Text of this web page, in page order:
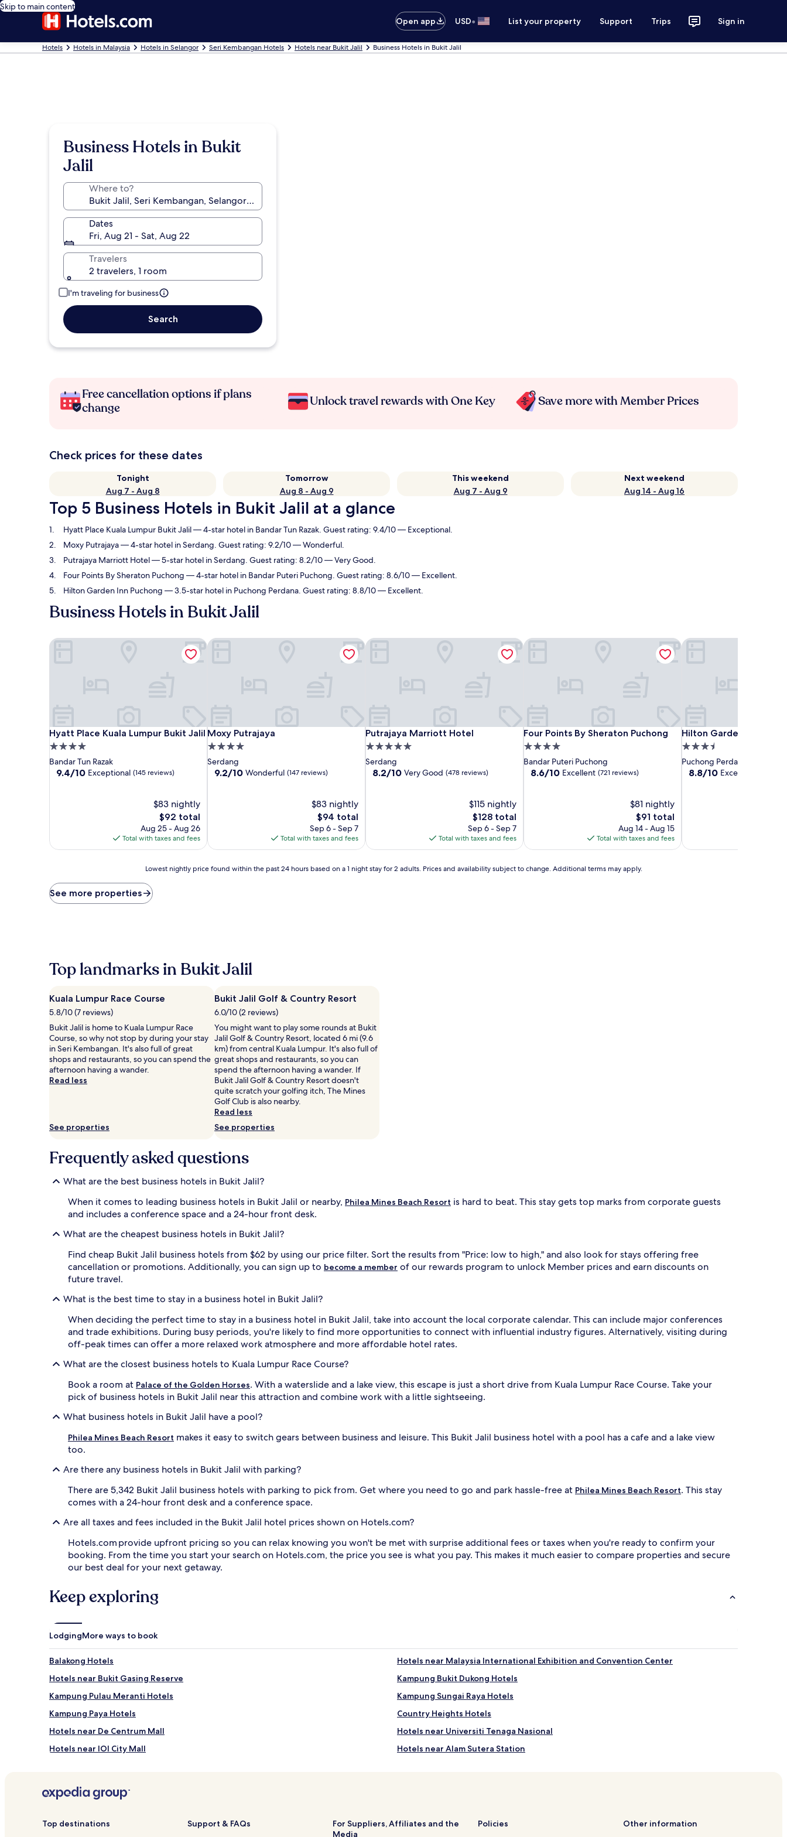
Skip to main content
Open app
USD• List your property Support Trips Sign in
Hotels Hotels in Malaysia Hotels in Selangor Seri Kembangan Hotels Hotels near Bukit Jalil Business Hotels in Bukit Jalil
Business Hotels in Bukit
Jalil
Where to?
Dates
Fri, Aug 21 - Sat, Aug 22
Travelers
2 travelers, 1 room
I'm traveling for business
Search
Free cancellation options if plans
change
Unlock travel rewards with One Key Save more with Member Prices
Check prices for these dates
Tonight
Aug 7 - Aug 8
Tomorrow
Aug 8 - Aug 9
This weekend
Aug 7 - Aug 9
Next weekend
Aug 14 - Aug 16
Top 5 Business Hotels in Bukit Jalil at a glance
Hyatt Place Kuala Lumpur Bukit Jalil— 4-star hotel in Bandar Tun Razak. Guest rating: 9.4/10 — Exceptional.
Moxy Putrajaya— 4-star hotel in Serdang. Guest rating: 9.2/10 — Wonderful.
Putrajaya Marriott Hotel— 5-star hotel in Serdang. Guest rating: 8.2/10 — Very Good.
Four Points By Sheraton Puchong — 4-star hotel in Bandar Puteri Puchong. Guest rating: 8.6/10 — Excellent.
Hilton Garden Inn Puchong — 3.5-star hotel in Puchong Perdana. Guest rating: 8.8/10 — Excellent.
Business Hotels in Bukit Jalil
Hyatt Place Kuala Lumpur Bukit Jalil
Hyatt Place Kuala Lumpur Bukit Jalil
4.0
star
property
Bandar Tun Razak
9.4
9.4/10 Exceptional (145 reviews)
$83 nightly
The
price
is
$92
$92 total
Aug 25 - Aug 26
Total with taxes and fees
Hyatt Place Kuala Lumpur Bukit Jalil
Moxy Putrajaya
Moxy Putrajaya
4.0
star
property
Serdang
9.2
9.2/10 Wonderful (147 reviews)
$83 nightly
The
price
is
$94
$94 total
Sep 6 - Sep 7
Total with taxes and fees
Moxy Putrajaya
Putrajaya Marriott Hotel
Putrajaya Marriott Hotel
5.0
star
property
Serdang
8.2
8.2/10 Very Good (478 reviews)
$115 nightly
The
price
is
$128
$128 total
Sep 6 - Sep 7
Total with taxes and fees
Putrajaya Marriott Hotel
Four Points By Sheraton Puchong
Four Points By Sheraton Puchong
4.0
star
property
Bandar Puteri Puchong
8.6
8.6/10 Excellent (721 reviews)
$81 nightly
The
price
is
$91
$91 total
Aug 14 - Aug 15
Total with taxes and fees
Four Points By Sheraton Puchong
Hilton Garden Inn
Hilton Garden Inn
3.5
star
property
Puchong Perdana
8.8
8.8/10 Excellent
Hilton Garden Inn
price
found
based
on
1
stay
for
2
adults.
Prices
and
availability
Additional
terms
apply.
Lowest nightly price found within the past 24 hours based on a 1 night stay for 2 adults. Prices and availability subject to change. Additional terms may apply.
See more properties
Top landmarks in Bukit Jalil
Kuala Lumpur Race Course
5.8/10 (7 reviews)
Bukit Jalil is home to Kuala Lumpur Race
Course, so why not stop by during your stay
in Seri Kembangan. It's also full of great
shops and restaurants, so you can spend the
afternoon having a wander.
Read less
See properties
Bukit Jalil Golf & Country Resort
6.0/10 (2 reviews)
You might want to play some rounds at Bukit
Jalil Golf & Country Resort, located 6 mi (9.6
km) from central Kuala Lumpur. It's also full of
great shops and restaurants, so you can
spend the afternoon having a wander. If
Bukit Jalil Golf & Country Resort doesn't
quite scratch your golfing itch, The Mines
Golf Club is also nearby.
Read less
See properties
Frequently asked questions
What are the best business hotels in Bukit Jalil?
When it comes to leading business hotels in Bukit Jalil or nearby, Philea Mines Beach Resort is hard to beat. This stay gets top marks from corporate guests
and includes a conference space and a 24-hour front desk.
What are the cheapest business hotels in Bukit Jalil?
Find cheap Bukit Jalil business hotels from $62 by using our price filter. Sort the results from "Price: low to high," and also look for stays offering free
cancellation or promotions. Additionally, you can sign up to become a member of our rewards program to unlock Member prices and earn discounts on
future travel.
What is the best time to stay in a business hotel in Bukit Jalil?
When deciding the perfect time to stay in a business hotel in Bukit Jalil, take into account the local corporate calendar. This can include major conferences
and trade exhibitions. During busy periods, you're likely to find more opportunities to connect with influential industry figures. Alternatively, visiting during
off-peak times can offer a more relaxed work atmosphere and more affordable hotel rates.
What are the closest business hotels to Kuala Lumpur Race Course?
Book a room at Palace of the Golden Horses. With a waterslide and a lake view, this escape is just a short drive from Kuala Lumpur Race Course. Take your
pick of business hotels in Bukit Jalil near this attraction and combine work with a little sightseeing.
What business hotels in Bukit Jalil have a pool?
Philea Mines Beach Resort makes it easy to switch gears between business and leisure. This Bukit Jalil business hotel with a pool has a cafe and a lake view
too.
Are there any business hotels in Bukit Jalil with parking?
There are 5,342 Bukit Jalil business hotels with parking to pick from. Get where you need to go and park hassle-free at Philea Mines Beach Resort. This stay
comes with a 24-hour front desk and a conference space.
Are all taxes and fees included in the Bukit Jalil hotel prices shown on Hotels.com?
Hotels.com provide upfront pricing so you can relax knowing you won't be met with surprise additional fees or taxes when you're ready to confirm your
booking. From the time you start your search on Hotels.com, the price you see is what you pay. This makes it much easier to compare properties and secure
our best deal for your next getaway.
Keep exploring
LodgingMore ways to book
Balakong Hotels
Hotels near Malaysia International Exhibition and Convention Center
Hotels near Bukit Gasing Reserve
Kampung Bukit Dukong Hotels
Kampung Pulau Meranti Hotels
Kampung Sungai Raya Hotels
Kampung Paya Hotels
Country Heights Hotels
Hotels near De Centrum Mall
Hotels near Universiti Tenaga Nasional
Hotels near IOI City Mall
Hotels near Alam Sutera Station
Hotels with a Fitness Center in Bandar Sunway
Cheap Hotels in Bandar Sunway
Business Hotels in Bandar Sunway
Top destinations Support & FAQs
For Suppliers, Affiliates and the
Media
Policies Other information